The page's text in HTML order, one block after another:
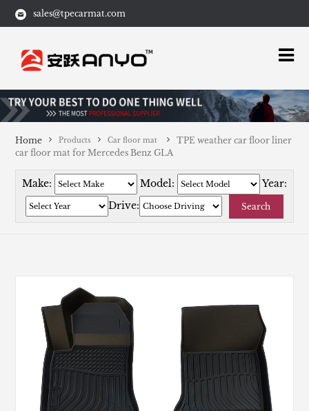
sales@tpecarmat.com
Home Products Car floor mat
TPE weather car floor liner
car floor mat for Mercedes Benz GLA
Make: Model:
Year:
Drive:
Search